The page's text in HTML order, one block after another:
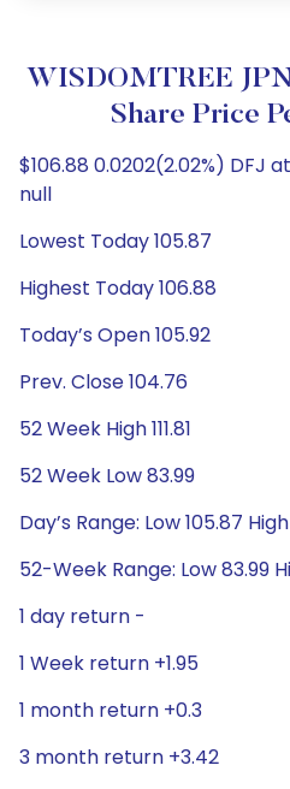
WISDOMTREE
Share Price
$106.88 0.0202(2.02%) DFJ
null
Lowest Today 105.87
Highest Today 106.88
Today’s Open 105.92
Prev. Close 104.76
52 Week High 111.81
52 Week Low 83.99
Day’s Range: Low 105.87
52-Week Range: Low 83.99
1 day return -
1 Week return +1.95
1 month return +0.3
3 month return +3.42